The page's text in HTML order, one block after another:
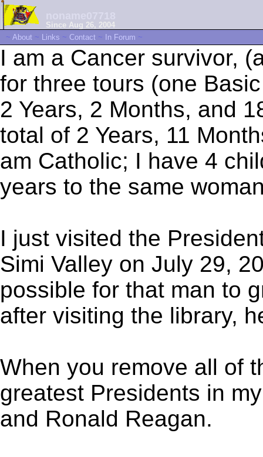
Since Aug 26, 2004
~ About ~ Links ~ Contact ~ In Forum ~
I am a Cancer survivor,
for three tours (one
2 Years, 2 Months, and
total of 2 Years, 11
am Catholic; I have 4
years to the same
I just visited the
Simi Valley on July 29,
possible for that man to
after visiting the library,
When you remove all of
greatest Presidents in
and Ronald Reagan.